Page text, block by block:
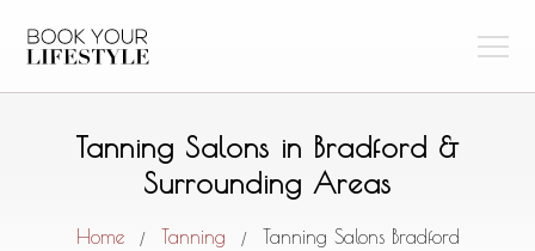
Tanning Salons in Bradford &
Surrounding Areas
Home / Tanning / Tanning Salons Bradford